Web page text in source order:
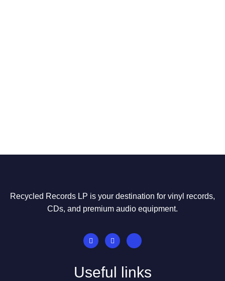
Recycled Records LP is your destination for vinyl records,
CDs, and premium audio equipment.
Useful links